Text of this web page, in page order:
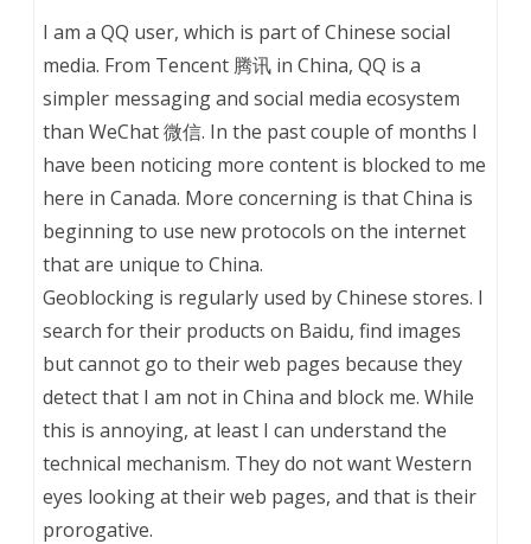
I am a QQ user, which is part of Chinese social
media. From Tencent 腾讯 in China, QQ is a
simpler messaging and social media ecosystem
than WeChat 微信. In the past couple of months I
have been noticing more content is blocked to me
here in Canada. More concerning is that China is
beginning to use new protocols on the internet
that are unique to China.
Geoblocking is regularly used by Chinese stores. I
search for their products on Baidu, find images
but cannot go to their web pages because they
detect that I am not in China and block me. While
this is annoying, at least I can understand the
technical mechanism. They do not want Western
eyes looking at their web pages, and that is their
prorogative.